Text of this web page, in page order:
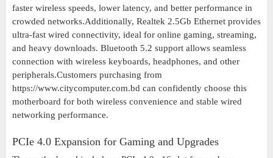
faster wireless speeds, lower latency, and better performance in
crowded networks.Additionally, Realtek 2.5Gb Ethernet provides
ultra-fast wired connectivity, ideal for online gaming, streaming,
and heavy downloads. Bluetooth 5.2 support allows seamless
connection with wireless keyboards, headphones, and other
peripherals.Customers purchasing from
https://www.citycomputer.com.bd can confidently choose this
motherboard for both wireless convenience and stable wired
networking performance.
PCIe 4.0 Expansion for Gaming and Upgrades